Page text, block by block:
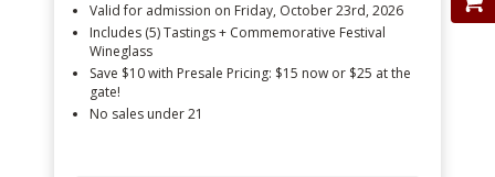
Valid for admission on Friday, October 23rd, 2026
Includes (5) Tastings + Commemorative Festival
Wineglass
Save $10 with Presale Pricing: $15 now or $25 at the
gate!
No sales under 21